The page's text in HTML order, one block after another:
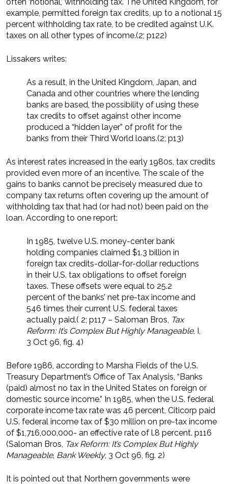
example, permitted foreign tax credits, up to a notional 15
percent withholding tax rate, to be credited against U.K.
taxes on all other types of income.(2; p122)
Lissakers writes:
As a result, in the United Kingdom, Japan, and
Canada and other countries where the lending
banks are based, the possibility of using these
tax credits to offset against other income
produced a “hidden layer” of profit for the
banks from their Third World loans.(2; p13)
As interest rates increased in the early 1980s, tax credits
provided even more of an incentive. The scale of the
gains to banks cannot be precisely measured due to
company tax returns often covering up the amount of
withholding tax that had (or had not) been paid on the
loan. According to one report:
In 1985, twelve U.S. money-center bank
holding companies claimed $1.3 billion in
foreign tax credits-dollar-for-dollar reductions
in their U.S. tax obligations to offset foreign
taxes. These offsets were equal to 25.2
percent of the banks’ net pre-tax income and
546 times their current U.S. federal taxes
actually paid.( 2; p117 – Saloman Bros, Tax
Reform: It’s Complex But Highly Manageable, I,
3 Oct 96, fig. 4)
Before 1986, according to Marsha Fields of the U.S.
Treasury Department’s Office of Tax Analysis, “Banks
(paid) almost no tax in the United States on foreign or
domestic source income.” In 1985, when the U.S. federal
corporate income tax rate was 46 percent, Citicorp paid
U.S. federal income tax of $30 million on pre-tax income
of $1,716,000,000- an effective rate of l.8 percent. p116
(Saloman Bros, Tax Reform: It’s Complex But Highly
Manageable, Bank Weekly, 3 Oct 96, fig. 2)
It is pointed out that Northern governments were